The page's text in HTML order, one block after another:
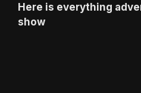
Here is everything
show